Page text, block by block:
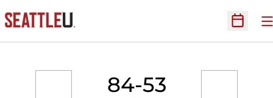
Open
84-53